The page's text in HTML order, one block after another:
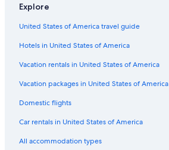
4 Star Hotels in Florence
All-Inclusive Resorts in Florence
Boutique Hotels in Florence
Explore
United States of America travel guide
Hotels in United States of America
Vacation rentals in United States of America
Vacation packages in United States of America
Domestic flights
Car rentals in United States of America
All accommodation types